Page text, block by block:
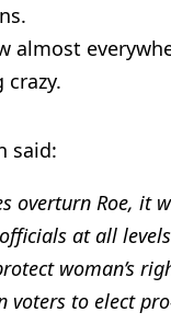
almost
crazy.
said:
overturn Roe, it
at all
woman’s
voters to elect